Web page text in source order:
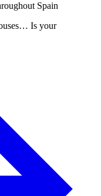
Spain
Is your